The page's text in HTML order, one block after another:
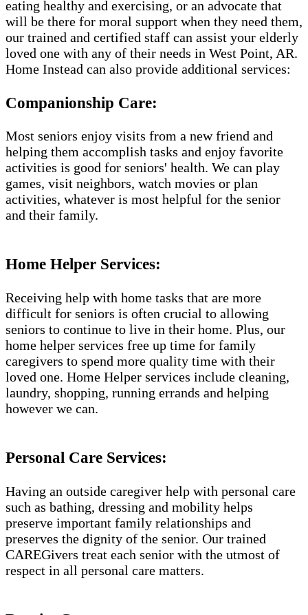
eating healthy and exercising, or an advocate that
will be there for moral support when they need them,
our trained and certified staff can assist your elderly
loved one with any of their needs in West Point, AR.
Home Instead can also provide additional services:
Companionship Care:
Most seniors enjoy visits from a new friend and
helping them accomplish tasks and enjoy favorite
activities is good for seniors' health. We can play
games, visit neighbors, watch movies or plan
activities, whatever is most helpful for the senior
and their family.
Home Helper Services​:
Receiving help with home tasks that are more
difficult for seniors is often crucial to allowing
seniors to continue to live in their home. Plus, our
home helper services free up time for family
caregivers to spend more quality time with their
loved one. Home Helper services include cleaning,
laundry, shopping, running errands and helping
however we can.
Personal Care Services:
Having an outside caregiver help with personal care
such as bathing, dressing and mobility helps
preserve important family relationships and
preserves the dignity of the senior. Our trained
CAREGivers treat each senior with the utmost of
respect in all personal care matters.